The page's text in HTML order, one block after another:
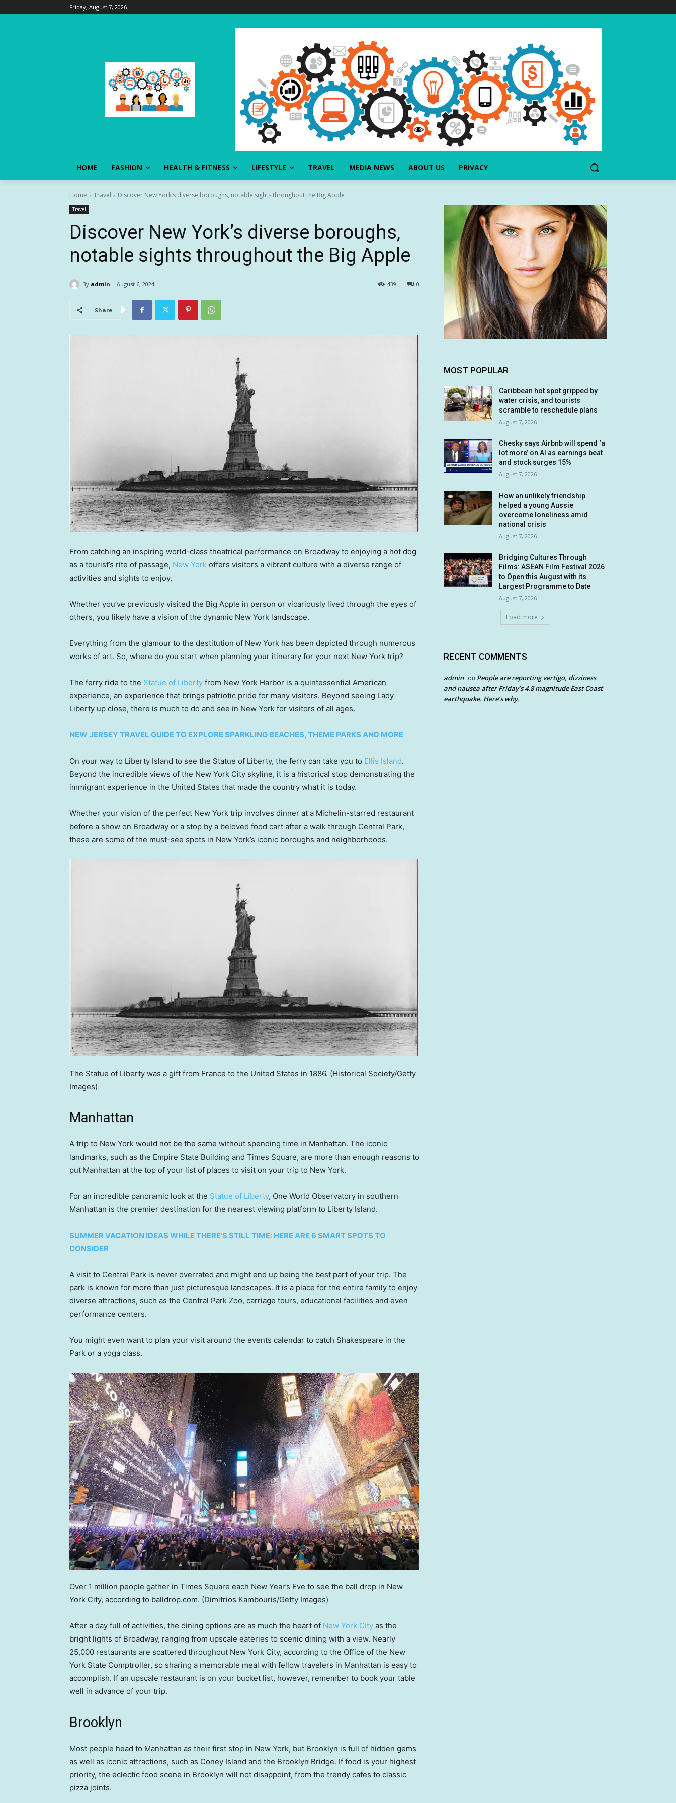
Friday, August 7, 2026
HOME FASHION HEALTH & FITNESS LIFESTYLE TRAVEL MEDIA NEWS ABOUT US PRIVACY
Home Travel Discover New York’s diverse boroughs, notable sights throughout the Big Apple
Travel
Discover New York’s diverse boroughs,
notable sights throughout the Big Apple
By admin August 6, 2024 0
439
Share
From catching an inspiring world-class theatrical performance on Broadway to enjoying a hot dog
as a tourist’s rite of passage, New York offers visitors a vibrant culture with a diverse range of
activities and sights to enjoy.
Whether you’ve previously visited the Big Apple in person or vicariously lived through the eyes of
others, you likely have a vision of the dynamic New York landscape.
Everything from the glamour to the destitution of New York has been depicted through numerous
works of art. So, where do you start when planning your itinerary for your next New York trip?
The ferry ride to the Statue of Liberty from New York Harbor is a quintessential American
experience, an experience that brings patriotic pride for many visitors. Beyond seeing Lady
Liberty up close, there is much to do and see in New York for visitors of all ages.
NEW JERSEY TRAVEL GUIDE TO EXPLORE SPARKLING BEACHES, THEME PARKS AND MORE
On your way to Liberty Island to see the Statue of Liberty, the ferry can take you to Ellis Island.
Beyond the incredible views of the New York City skyline, it is a historical stop demonstrating the
immigrant experience in the United States that made the country what it is today.
Whether your vision of the perfect New York trip involves dinner at a Michelin-starred restaurant
before a show on Broadway or a stop by a beloved food cart after a walk through Central Park,
these are some of the must-see spots in New York’s iconic boroughs and neighborhoods.
The Statue of Liberty was a gift from France to the United States in 1886. (Historical Society/Getty
Images)
Manhattan
A trip to New York would not be the same without spending time in Manhattan. The iconic
landmarks, such as the Empire State Building and Times Square, are more than enough reasons to
put Manhattan at the top of your list of places to visit on your trip to New York.
For an incredible panoramic look at the Statue of Liberty, One World Observatory in southern
Manhattan is the premier destination for the nearest viewing platform to Liberty Island.
SUMMER VACATION IDEAS WHILE THERE’S STILL TIME: HERE ARE 6 SMART SPOTS TO
CONSIDER
A visit to Central Park is never overrated and might end up being the best part of your trip. The
park is known for more than just picturesque landscapes. It is a place for the entire family to enjoy
diverse attractions, such as the Central Park Zoo, carriage tours, educational facilities and even
performance centers.
You might even want to plan your visit around the events calendar to catch Shakespeare in the
Park or a yoga class.
Over 1 million people gather in Times Square each New Year’s Eve to see the ball drop in New
York City, according to balldrop.com. (Dimitrios Kambouris/Getty Images)
After a day full of activities, the dining options are as much the heart of New York City as the
bright lights of Broadway, ranging from upscale eateries to scenic dining with a view. Nearly
25,000 restaurants are scattered throughout New York City, according to the Office of the New
York State Comptroller, so sharing a memorable meal with fellow travelers in Manhattan is easy to
accomplish. If an upscale restaurant is on your bucket list, however, remember to book your table
well in advance of your trip.
Brooklyn
Most people head to Manhattan as their first stop in New York, but Brooklyn is full of hidden gems
as well as iconic attractions, such as Coney Island and the Brooklyn Bridge. If food is your highest
priority, the eclectic food scene in Brooklyn will not disappoint, from the trendy cafes to classic
pizza joints.
MOST POPULAR
Caribbean hot spot gripped by
water crisis, and tourists
scramble to reschedule plans
August 7, 2026
Chesky says Airbnb will spend ‘a
lot more’ on AI as earnings beat
and stock surges 15%
August 7, 2026
How an unlikely friendship
helped a young Aussie
overcome loneliness amid
national crisis
August 7, 2026
Bridging Cultures Through
Films: ASEAN Film Festival 2026
to Open this August with its
Largest Programme to Date
August 7, 2026
Load more
RECENT COMMENTS
admin on People are reporting vertigo, dizziness
and nausea after Friday’s 4.8 magnitude East Coast
earthquake. Here’s why.